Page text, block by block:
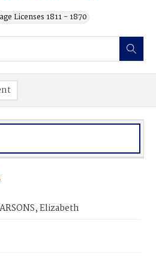
Licenses 1811 - 1870
Elizabeth